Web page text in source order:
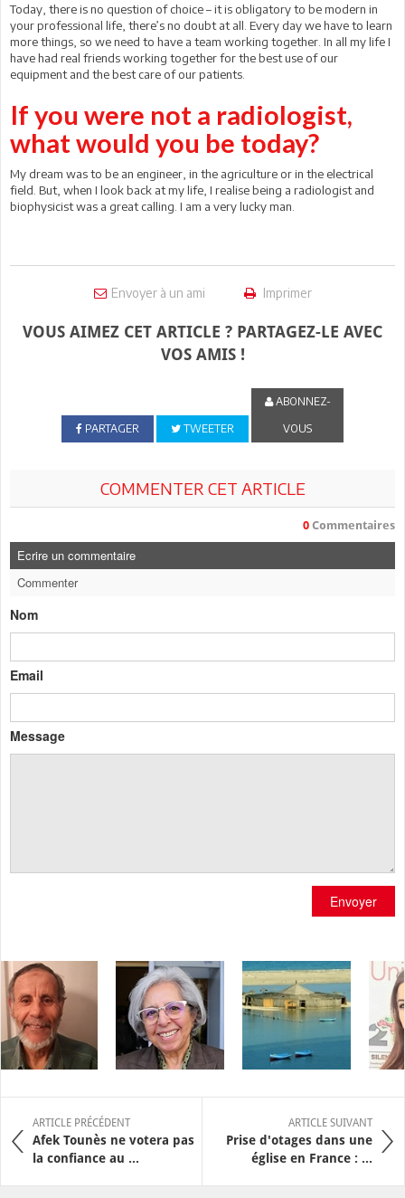
Today, there is no question of choice – it is obligatory to be modern in
your professional life, there’s no doubt at all. Every day we have to learn
more things, so we need to have a team working together. In all my life I
have had real friends working together for the best use of our
equipment and the best care of our patients.
If you were not a radiologist,
what would you be today?
My dream was to be an engineer, in the agriculture or in the electrical
field. But, when I look back at my life, I realise being a radiologist and
biophysicist was a great calling. I am a very lucky man.
Envoyer à un ami Imprimer
VOUS AIMEZ CET ARTICLE ? PARTAGEZ-LE AVEC
VOS AMIS !
PARTAGER TWEETER
ABONNEZ-
VOUS
COMMENTER CET ARTICLE
0 Commentaires
Ecrire un commentaire
Commenter
Nom
Email
Message
Envoyer
ARTICLE PRÉCÉDENT
Afek Tounès ne votera pas
la confiance au ...
ARTICLE SUIVANT
Prise d'otages dans une
église en France : ...